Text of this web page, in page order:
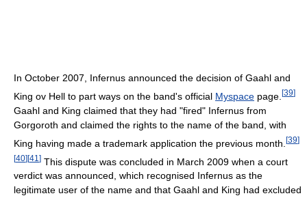
In October 2007, Infernus announced the decision of Gaahl and
King ov Hell to part ways on the band's official Myspace page. [39]
Gaahl and King claimed that they had "fired" Infernus from
Gorgoroth and claimed the rights to the name of the band, with
King having made a trademark application the previous month. [39]
[40][41 ] This dispute was concluded in March 2009 when a court
verdict was announced, which recognised Infernus as the
legitimate user of the name and that Gaahl and King had excluded